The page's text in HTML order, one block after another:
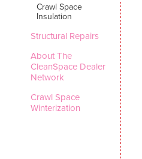
Crawl Space
Insulation
Structural Repairs
About The
CleanSpace Dealer
Network
Crawl Space
Winterization